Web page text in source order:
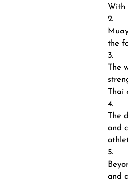
With
2.
the
3.
The
Thai
4.
The
and
5.
and